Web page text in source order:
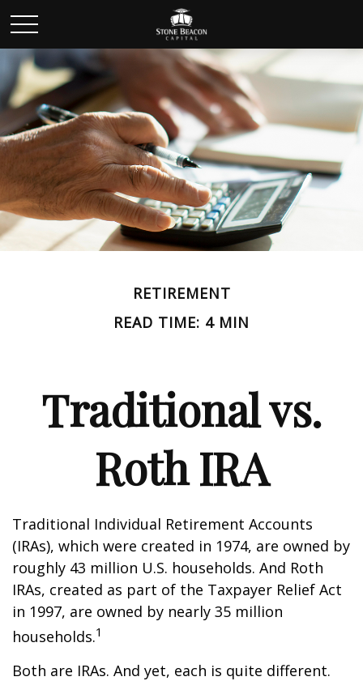
RETIREMENT
READ TIME: 4 MIN
Traditional vs.
Roth IRA
Traditional Individual Retirement Accounts
(IRAs), which were created in 1974, are owned by
roughly 43 million U.S. households. And Roth
IRAs, created as part of the Taxpayer Relief Act
in 1997, are owned by nearly 35 million
households.1
Both are IRAs. And yet, each is quite different.